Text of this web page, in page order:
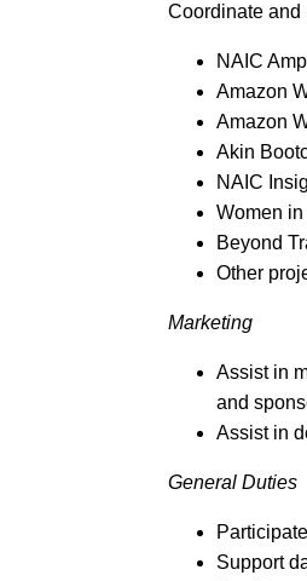
Coordinate and
NAIC
Amazon
Amazon
Akin
NAIC
Women
Beyond
Other
Marketing
Assist in
and
Assist in
General Duties
Support